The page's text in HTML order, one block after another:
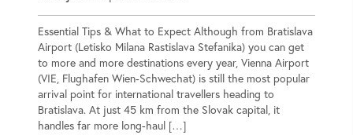
Essential Tips & What to Expect Although from Bratislava
Airport (Letisko Milana Rastislava Stefanika) you can get
to more and more destinations every year, Vienna Airport
(VIE, Flughafen Wien-Schwechat) is still the most popular
arrival point for international travellers heading to
Bratislava. At just 45 km from the Slovak capital, it
handles far more long-haul […]